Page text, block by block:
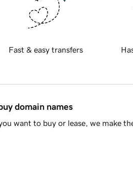
Fast & easy transfers
domain names
want to buy or lease, we make